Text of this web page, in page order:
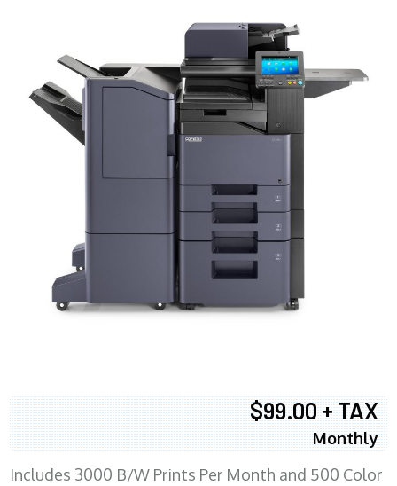
$99.00 + TAX
Monthly
Includes 3000 B/W Prints Per Month and 500 Color